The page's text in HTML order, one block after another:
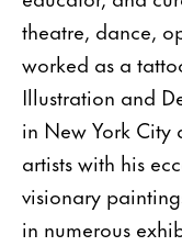
theatre, dance,
worked as a
Illustration and
in New York City
artists with his
visionary
in numerous